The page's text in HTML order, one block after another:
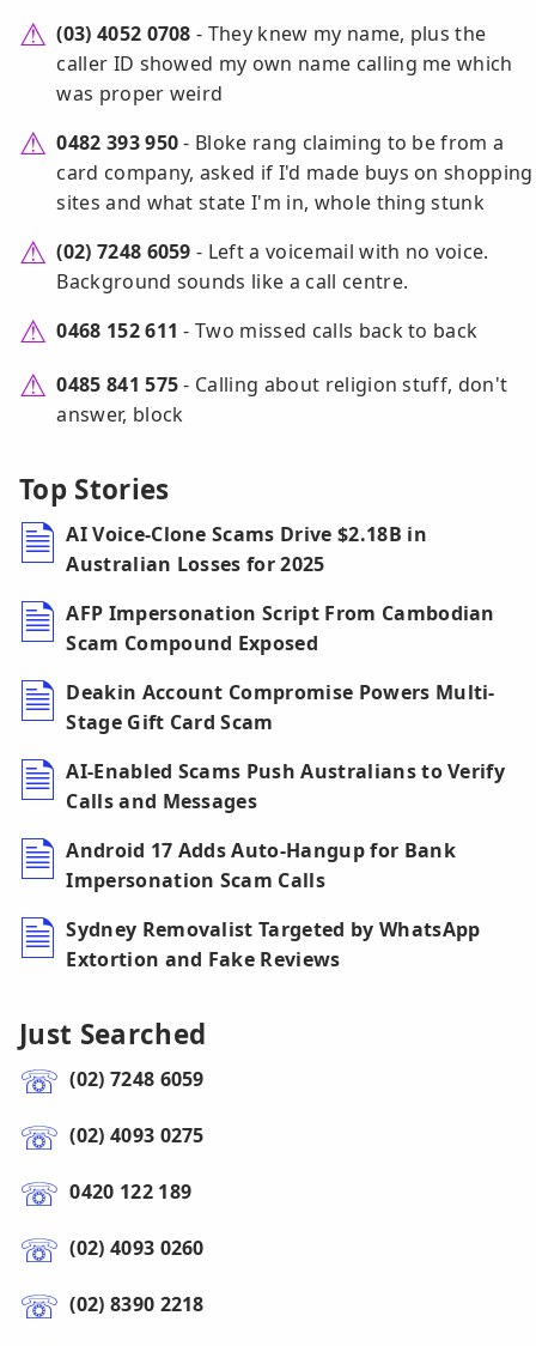
(03) 4052 0708 - They knew my name, plus the
caller ID showed my own name calling me which
was proper weird
0482 393 950- Bloke rang claiming to be from a
card company, asked if I'd made buys on shopping
sites and what state I'm in, whole thing stunk
(02) 7248 6059 - Left a voicemail with no voice.
Background sounds like a call centre.
0468 152 611 - Two missed calls back to back
0485 841 575- Calling about religion stuff, don't
answer, block
Top Stories
AI Voice-Clone Scams Drive $2.18B in
Australian Losses for 2025
AFP Impersonation Script From Cambodian
Scam Compound Exposed
Deakin Account Compromise Powers Multi-
Stage Gift Card Scam
AI-Enabled Scams Push Australians to Verify
Calls and Messages
Android 17 Adds Auto-Hangup for Bank
Impersonation Scam Calls
Sydney Removalist Targeted by WhatsApp
Extortion and Fake Reviews
Just Searched
(02) 7248 6059
(02) 4093 0275
0420 122 189
(02) 4093 0260
(02) 8390 2218